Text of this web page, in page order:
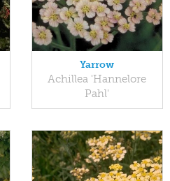
Yarrow
Achillea 'Hannelore
Pahl'